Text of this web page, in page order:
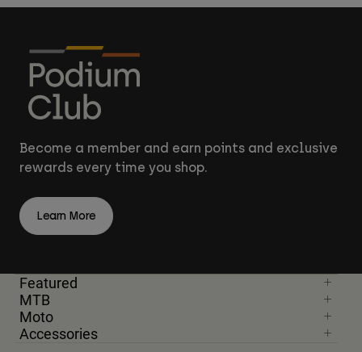
Become a member and earn points and exclusive
rewards every time you shop.
Learn More
Featured
MTB
Moto
Accessories